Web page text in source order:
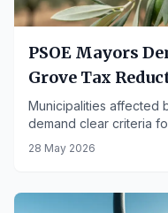
PSOE Mayors
Grove Tax
Municipalities affected
demand clear criteria
Government of
28 May 2026